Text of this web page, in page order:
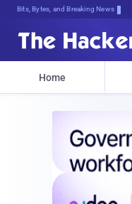
Bits, Bytes, and Breaking News
Home